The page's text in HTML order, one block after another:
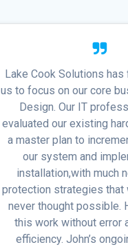
Lake Cook Solutions
us to focus on our core
Design. Our IT
evaluated our existing
a master plan to
our system and
installation,with much
protection strategies that
never thought possible.
this work without error
efficiency. John’s